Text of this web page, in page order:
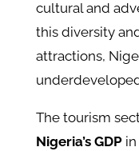
cultural and
this diversity
attractions,
The tourism
Nigeria’s GDPin